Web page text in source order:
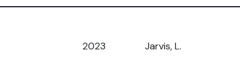
2023 Jarvis, L.